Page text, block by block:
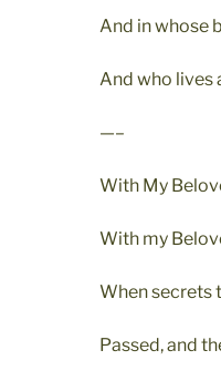
And in whose
And who lives
—–
With My
With my
When secrets
Passed, and